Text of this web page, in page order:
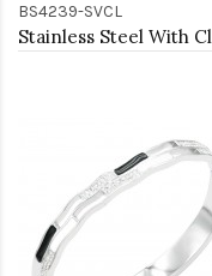
BS4239-SVCL